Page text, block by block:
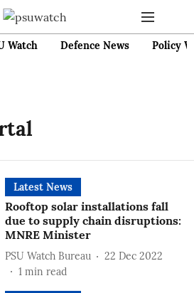
Watch Defence News Policy
Latest News
Rooftop solar installations fall
due to supply chain disruptions:
MNRE Minister
PSU Watch Bureau
22 Dec 2022
1 min read